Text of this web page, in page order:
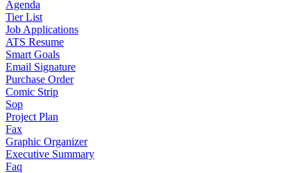
Agenda
Tier List
Job Applications
ATS Resume
Smart Goals
Email Signature
Purchase Order
Comic Strip
Sop
Project Plan
Fax
Graphic Organizer
Executive Summary
Faq